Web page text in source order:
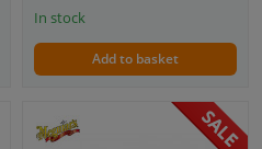
In stock
Add to basket